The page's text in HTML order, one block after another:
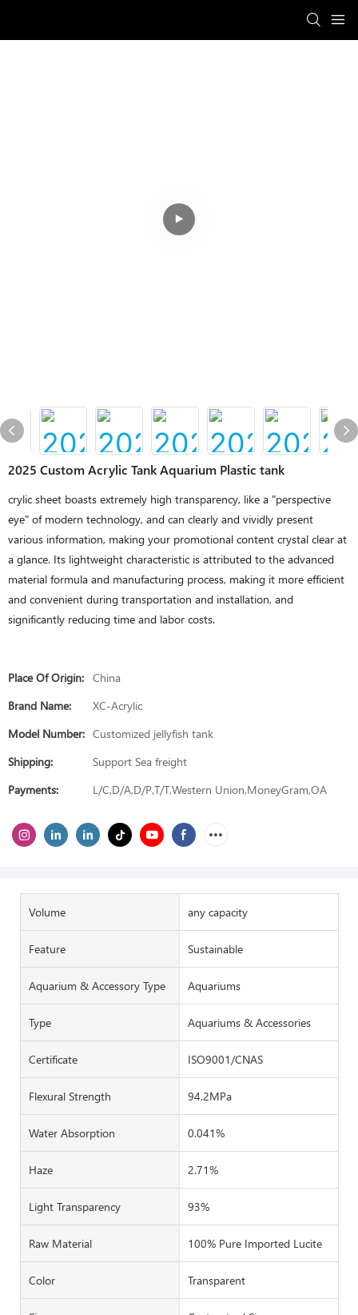
2025 Custom Acrylic Tank Aquarium Plastic tank
crylic sheet boasts extremely high transparency, like a "perspective
eye" of modern technology, and can clearly and vividly present
various information, making your promotional content crystal clear at
a glance. Its lightweight characteristic is attributed to the advanced
material formula and manufacturing process, making it more efficient
and convenient during transportation and installation, and
significantly reducing time and labor costs.
Place Of Origin: China
Brand Name:
XC-Acrylic
Model Number: Customized jellyfish tank
Shipping:
Support Sea freight
Payments:
L/C,D/A,D/P,T/T,Western Union,MoneyGram,OA
Volume any capacity
Feature Sustainable
Aquarium & Accessory Type Aquariums
Type Aquariums & Accessories
Certificate ISO9001/CNAS
Flexural Strength 94.2MPa
Water Absorption 0.041%
Haze 2.71%
Light Transparency 93%
Raw Material 100% Pure Imported Lucite
Color Transparent